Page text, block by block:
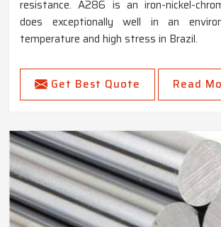
resistance. A286 is an iron-nickel-
does exceptionally well in an
temperature and high stress in Brazil.
Get Best Quote Read